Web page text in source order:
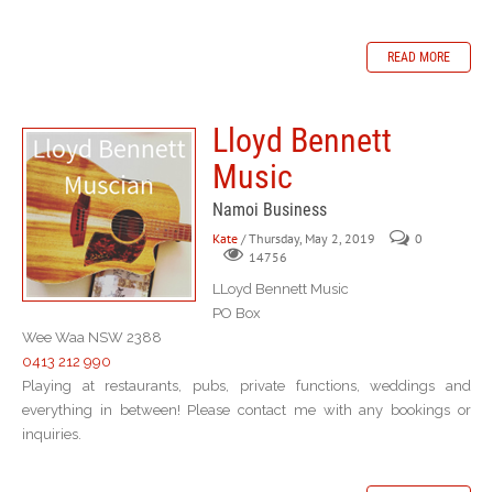
READ MORE
Lloyd Bennett
Music
Namoi Business
Kate / Thursday, May 2, 2019
0
14756
LLoyd Bennett Music
PO Box
Wee Waa NSW 2388
0413 212 990
Playing at restaurants, pubs, private functions, weddings and
everything in between! Please contact me with any bookings or
inquiries.